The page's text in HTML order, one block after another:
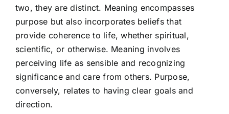
two, they are distinct. Meaning encompasses
purpose but also incorporates beliefs that
provide coherence to life, whether spiritual,
scientific, or otherwise. Meaning involves
perceiving life as sensible and recognizing
significance and care from others. Purpose,
conversely, relates to having clear goals and
direction.